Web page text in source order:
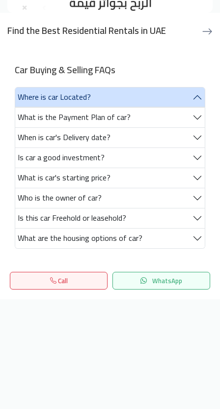
Find the Best Residential Rentals in UAE
Car Buying & Selling FAQs
Where is car Located?
What is the Payment Plan of car?
When is car's Delivery date?
Is car a good investment?
What is car's starting price?
Who is the owner of car?
Is this car Freehold or leasehold?
What are the housing options of car?
Call WhatsApp
Home Search المفضلة Menu